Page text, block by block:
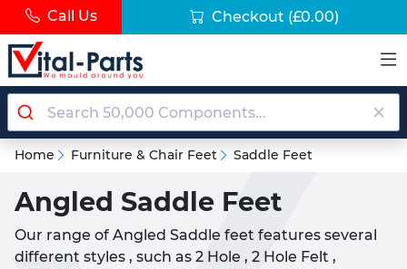
Call Us Checkout (£0.00)
Home Furniture & Chair Feet Saddle Feet
Angled Saddle Feet
Our range of Angled Saddle feet features several
different styles , such as 2 Hole , 2 Hole Felt ,